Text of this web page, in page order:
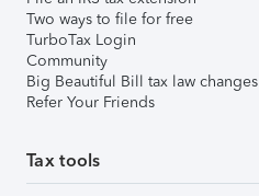
Two ways to file for free
TurboTax Login
Community
Big Beautiful Bill tax law changes
Refer Your Friends
Tax tools